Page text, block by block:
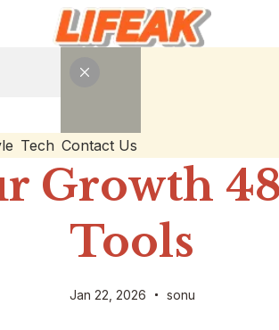
Tech Contact Us
Growth
Tools
Jan 22, 2026 sonu